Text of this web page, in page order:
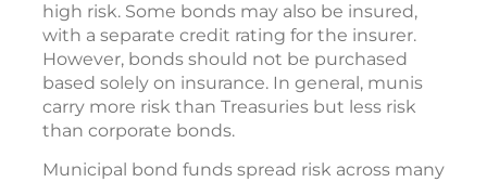
high risk. Some bonds may also be insured,
with a separate credit rating for the insurer.
However, bonds should not be purchased
based solely on insurance. In general, munis
carry more risk than Treasuries but less risk
than corporate bonds.
Municipal bond funds spread risk across many